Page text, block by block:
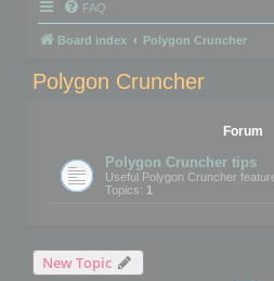
FAQ
Board index Polygon Cruncher
Polygon Cruncher
Forum
Polygon Cruncher tips
Useful Polygon Cruncher
Topics: 1
New Topic